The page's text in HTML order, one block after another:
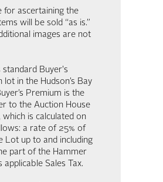
for ascertaining the
will be sold “as is.”
images are not
standard Buyer's
in the Hudson’s Bay
Premium is the
to the Auction House
is calculated on
a rate of 25% of
Lot up to and including
part of the Hammer
Sales Tax.